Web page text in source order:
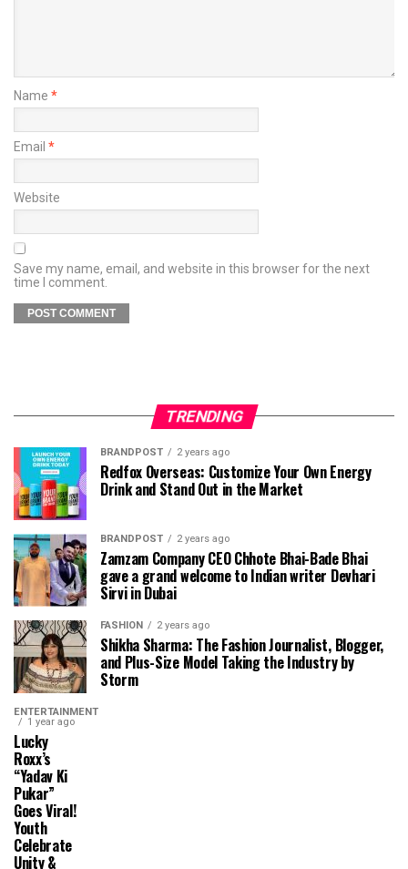
Name *
Email *
Website
Save my name, email, and website in this browser for the next
time I comment.
TRENDING
BRANDPOST 2 years ago
Redfox Overseas: Customize Your Own Energy
Drink and Stand Out in the Market
BRANDPOST 2 years ago
Zamzam Company CEO Chhote Bhai-Bade Bhai
gave a grand welcome to Indian writer Devhari
Sirvi in ​​Dubai
FASHION 2 years ago
Shikha Sharma: The Fashion Journalist, Blogger,
and Plus-Size Model Taking the Industry by
Storm
ENTERTAINMENT
1 year ago
Lucky
Roxx’s
“Yadav Ki
Pukar”
Goes Viral!
Youth
Celebrate
Unity &